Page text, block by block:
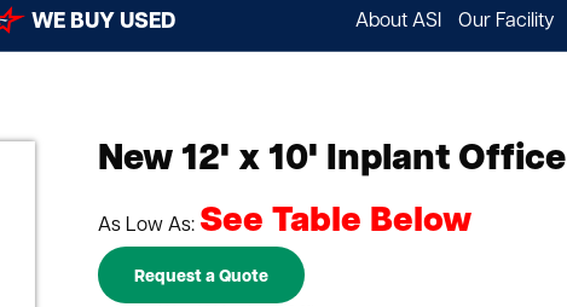
WE BUY USED About ASI Our Facility
New 12' x 10' Inplant Office
As Low As: See Table Below
Request a Quote